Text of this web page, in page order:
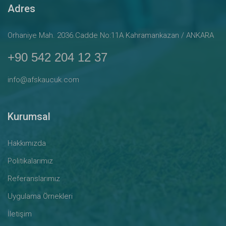
Adres
Orhaniye Mah. 2036.Cadde No:11A Kahramankazan / ANKARA
+90 542 204 12 37
info@afskaucuk.com
Kurumsal
Hakkımızda
Politikalarımız
Referanslarımız
Uygulama Örnekleri
İletişim